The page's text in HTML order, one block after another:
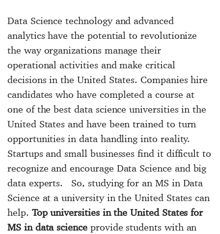
Data Science technology and advanced
analytics have the potential to revolutionize
the way organizations manage their
operational activities and make critical
decisions in the United States. Companies hire
candidates who have completed a course at
one of the best data science universities in the
United States and have been trained to turn
opportunities in data handling into reality.
Startups and small businesses find it difficult to
recognize and encourage Data Science and big
data experts. So, studying for an MS in Data
Science at a university in the United States can
help. Top universities in the United States for
MS in data scienceprovide students with an